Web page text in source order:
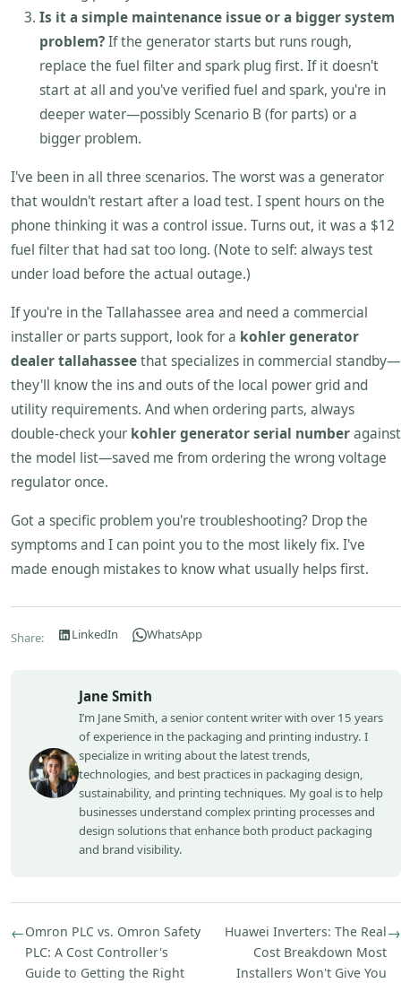
Is it a simple maintenance issue or a bigger system
problem?If the generator starts but runs rough,
replace the fuel filter and spark plug first. If it doesn't
start at all and you've verified fuel and spark, you're in
deeper water—possibly Scenario B (for parts) or a
bigger problem.
I've been in all three scenarios. The worst was a generator
that wouldn't restart after a load test. I spent hours on the
phone thinking it was a control issue. Turns out, it was a $12
fuel filter that had sat too long. (Note to self: always test
under load before the actual outage.)
If you're in the Tallahassee area and need a commercial
installer or parts support, look for a kohler generator
dealer tallahasseethat specializes in commercial standby—
they'll know the ins and outs of the local power grid and
utility requirements. And when ordering parts, always
double-check your kohler generator serial numberagainst
the model list—saved me from ordering the wrong voltage
regulator once.
Got a specific problem you're troubleshooting? Drop the
symptoms and I can point you to the most likely fix. I've
made enough mistakes to know what usually helps first.
Share: LinkedIn WhatsApp
Jane Smith
I’m Jane Smith, a senior content writer with over 15 years
of experience in the packaging and printing industry. I
specialize in writing about the latest trends,
technologies, and best practices in packaging design,
sustainability, and printing techniques. My goal is to help
businesses understand complex printing processes and
design solutions that enhance both product packaging
and brand visibility.
←Omron PLC vs. Omron Safety
PLC: A Cost Controller's
Guide to Getting the Right
Huawei Inverters: The Real
Cost Breakdown Most
Installers Won't Give You
→